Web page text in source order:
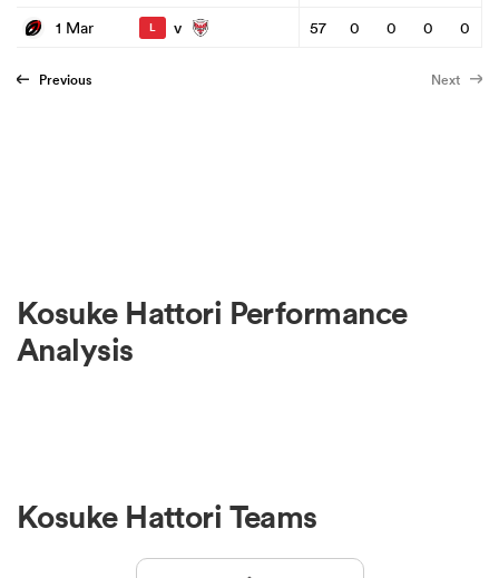
1 Mar
L v 57 0 0 0 0
Previous Next
Kosuke Hattori Performance
Analysis
Kosuke Hattori Teams